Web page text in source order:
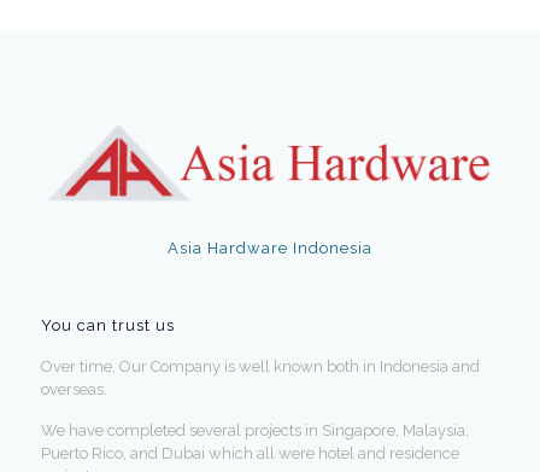
Asia Hardware Indonesia
You can trust us
Over time, Our Company is well known both in Indonesia and
overseas.
We have completed several projects in Singapore, Malaysia,
Puerto Rico, and Dubai which all were hotel and residence